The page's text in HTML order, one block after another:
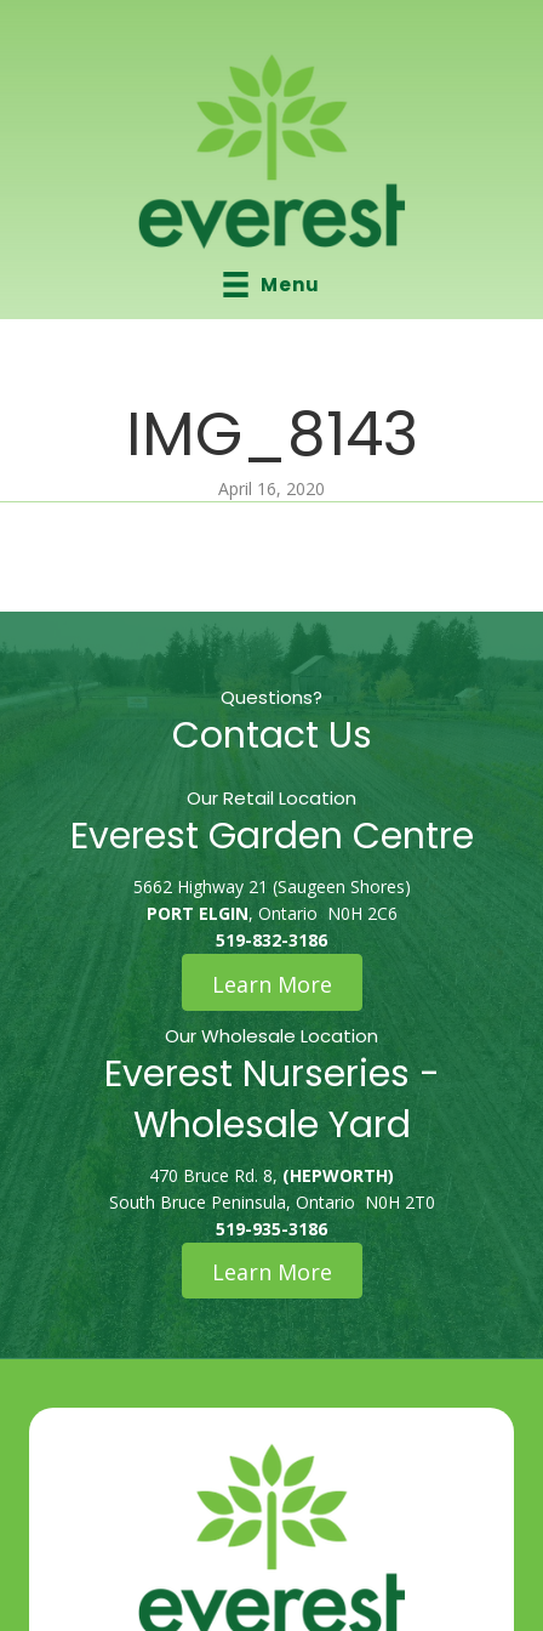
Menu
IMG_8143
April 16, 2020
Questions?
Contact Us
Our Retail Location
Everest Garden Centre
5662 Highway 21 (Saugeen Shores)
PORT ELGIN, Ontario N0H 2C6
519-832-3186
Learn More
Our Wholesale Location
Everest Nurseries -
Wholesale Yard
470 Bruce Rd. 8, (HEPWORTH)
South Bruce Peninsula, Ontario N0H 2T0
519-935-3186
Learn More